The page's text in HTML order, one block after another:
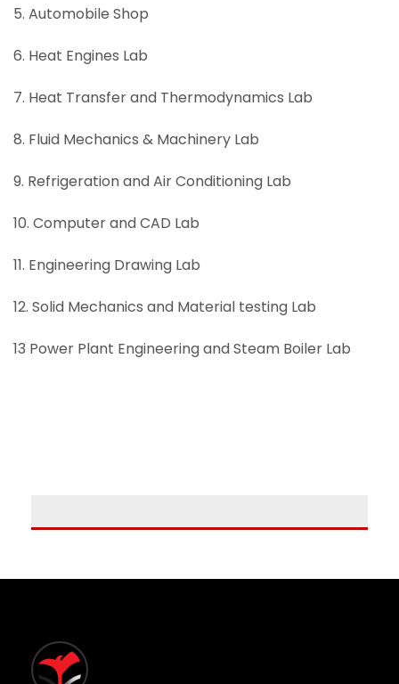
5. Automobile Shop
6. Heat Engines Lab
7. Heat Transfer and Thermodynamics Lab
8. Fluid Mechanics & Machinery Lab
9. Refrigeration and Air Conditioning Lab
10. Computer and CAD Lab
11. Engineering Drawing Lab
12. Solid Mechanics and Material testing Lab
13 Power Plant Engineering and Steam Boiler Lab